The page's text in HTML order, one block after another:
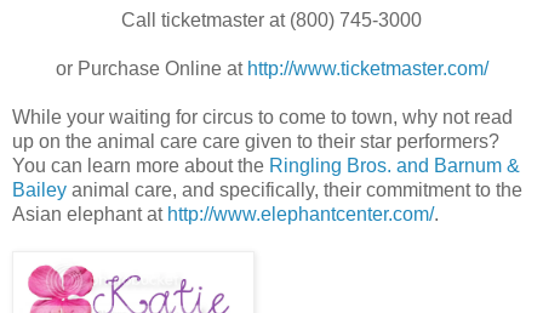
Call ticketmaster at (800) 745-3000
or Purchase Online at http://www.ticketmaster.com/
While your waiting for circus to come to town, why not read
up on the animal care care given to their star performers?
You can learn more about the Ringling Bros. and Barnum &
Bailey animal care, and specifically, their commitment to the
Asian elephant at http://www.elephantcenter.com/.